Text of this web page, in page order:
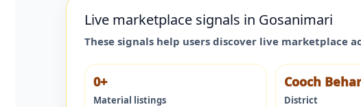
Live marketplace signals in Gosanimari
These signals help users discover live marketplace
0+
Material listings
Cooch Behar
District